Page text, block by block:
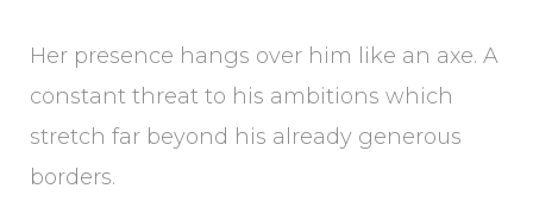
Her presence hangs over him like an axe. A
constant threat to his ambitions which
stretch far beyond his already generous
borders.